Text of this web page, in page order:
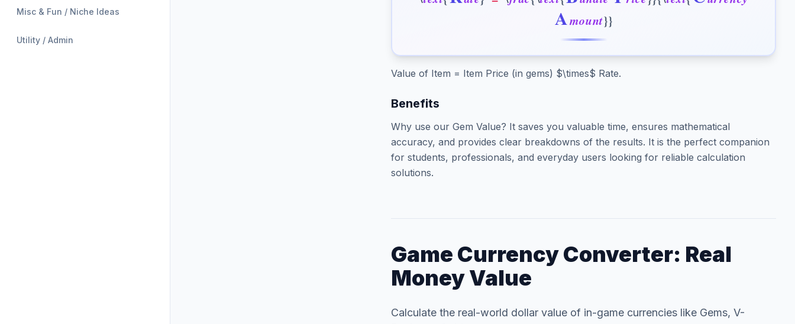
Misc & Fun / Niche Ideas
Utility / Admin
Amount}}
Value of Item = Item Price (in gems) $\times$ Rate.
Benefits
Why use our Gem Value? It saves you valuable time, ensures mathematical
accuracy, and provides clear breakdowns of the results. It is the perfect companion
for students, professionals, and everyday users looking for reliable calculation
solutions.
Game Currency Converter: Real
Money Value
Calculate the real-world dollar value of in-game currencies like Gems, V-